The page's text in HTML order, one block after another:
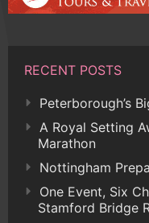
RECENT POSTS
Peterborough’s
A Royal Setting
Marathon
Nottingham
One Event, Six
Stamford Bridge